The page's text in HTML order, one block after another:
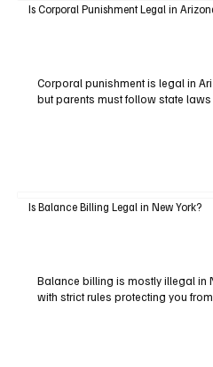
Is Corporal Punishment Legal in
Corporal punishment is legal in
but parents must follow state laws
Is Balance Billing Legal in New York?
Balance billing is mostly illegal in
with strict rules protecting you